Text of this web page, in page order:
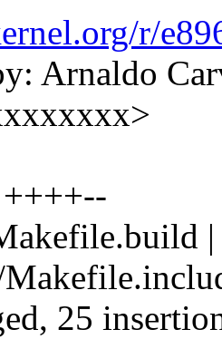
r/
Arnaldo
25